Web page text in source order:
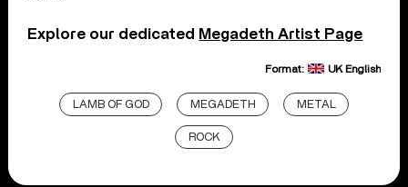
Explore our dedicated Megadeth Artist Page
Format: UK English
LAMB OF GOD MEGADETH METAL
ROCK